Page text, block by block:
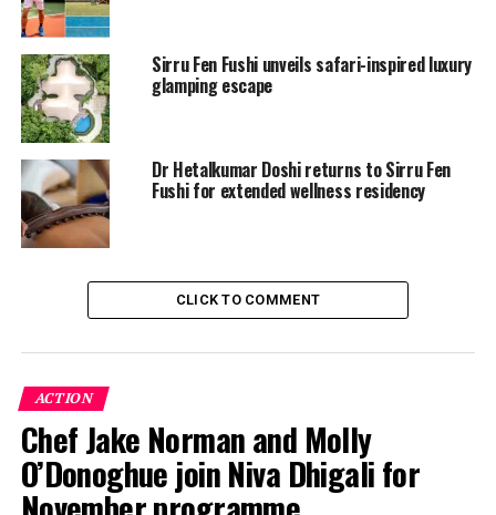
6pm -7pm: Private session
Thursday, 1 May:
5pm – 6pm: Kids Group Clinic (2-6 players max)
Saturday, 3 May:
5pm- 6pm: Adult Group Clinic (2-6 players max)
6pm – 7pm: Private Session
5pm – 6pm: Kids Group Clinic (2-6 players max)
6pm – 7pm: Private Coaching
Whether you’re seeking to refine your backhand or
introduce your child to the game under expert guidance,
Sirru Fen Fushi unveils safari-inspired luxury
glamping escape
Dr Hetalkumar Doshi returns to Sirru Fen
Fushi for extended wellness residency
CLICK TO COMMENT
ACTION
Chef Jake Norman and Molly
O’Donoghue join Niva Dhigali for